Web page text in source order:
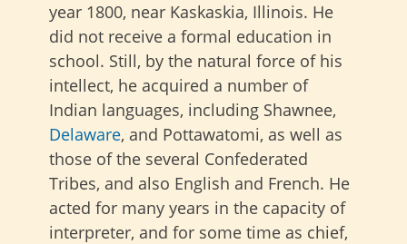
year 1800, near Kaskaskia, Illinois. He
did not receive a formal education in
school. Still, by the natural force of his
intellect, he acquired a number of
Indian languages, including Shawnee,
Delaware, and Pottawatomi, as well as
those of the several Confederated
Tribes, and also English and French. He
acted for many years in the capacity of
interpreter, and for some time as chief,